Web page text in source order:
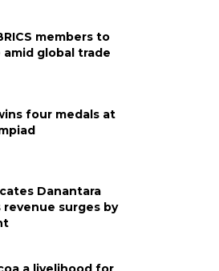
members to
global trade
four medals at
Danantara
revenue surges by